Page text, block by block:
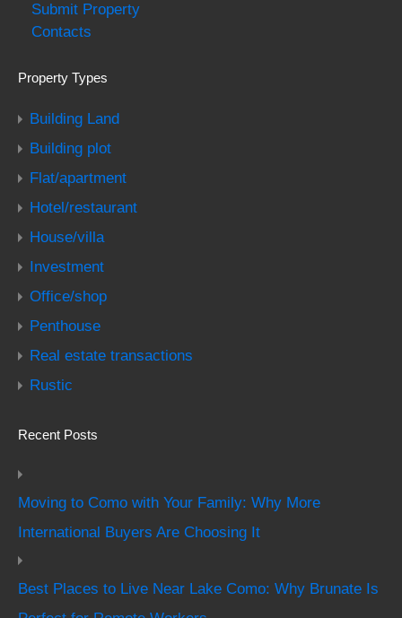
Submit Property
Contacts
Property Types
Building Land
Building plot
Flat/apartment
Hotel/restaurant
House/villa
Investment
Office/shop
Penthouse
Real estate transactions
Rustic
Recent Posts
Moving to Como with Your Family: Why More
International Buyers Are Choosing It
Best Places to Live Near Lake Como: Why Brunate Is